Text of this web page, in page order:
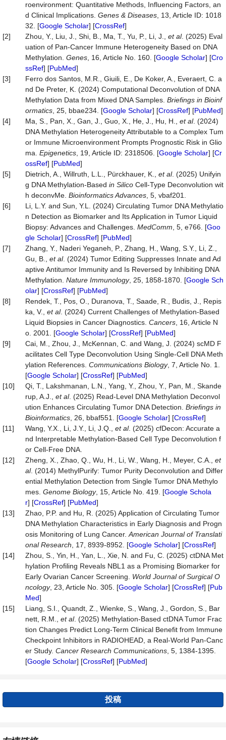
roenvironment: Quantitative Methods, Influencing Factors, an
d Clinical Implications. Genes & Diseases , 13, Article ID: 1018
32. [Google Scholar] [CrossRef]
[2]
Zhou, Y., Liu, J., Shi, B., Ma, T., Yu, P., Li, J., et al. (2025) Eval
uation of Pan-Cancer Immune Heterogeneity Based on DNA
Methylation. Genes , 16, Article No. 160. [Google Scholar] [Cro
ssRef] [PubMed]
[3]
Ferro dos Santos, M.R., Giuili, E., De Koker, A., Everaert, C. a
nd De Preter, K. (2024) Computational Deconvolution of DNA
Methylation Data from Mixed DNA Samples. Briefings in Bioinf
ormatics , 25, bbae234. [Google Scholar] [CrossRef] [PubMed]
[4]
Ma, S., Pan, X., Gan, J., Guo, X., He, J., Hu, H., et al. (2024)
DNA Methylation Heterogeneity Attributable to a Complex Tum
or Immune Microenvironment Prompts Prognostic Risk in Glio
ma. Epigenetics , 19, Article ID: 2318506. [Google Scholar] [Cr
ossRef] [PubMed]
[5]
Dietrich, A., Willruth, L.L., Pürckhauer, K., et al. (2025) Unifyin
g DNA Methylation-Based in Silico Cell-Type Deconvolution wit
h deconvMe. Bioinformatics Advances , 5, vbaf201.
[6]
Li, L.Y. and Sun, Y.L. (2024) Circulating Tumor DNA Methylatio
n Detection as Biomarker and Its Application in Tumor Liquid
Biopsy: Advances and Challenges. MedComm , 5, e766. [Goo
gle Scholar] [CrossRef] [PubMed]
[7]
Zhang, Y., Naderi Yeganeh, P., Zhang, H., Wang, S.Y., Li, Z.,
Gu, B., et al. (2024) Tumor Editing Suppresses Innate and Ad
aptive Antitumor Immunity and Is Reversed by Inhibiting DNA
Methylation. Nature Immunology, 25, 1858-1870. [Google Sch
olar] [CrossRef] [PubMed]
[8]
Rendek, T., Pos, O., Duranova, T., Saade, R., Budis, J., Repis
ka, V., et al. (2024) Current Challenges of Methylation-Based
Liquid Biopsies in Cancer Diagnostics. Cancers , 16, Article N
o. 2001. [Google Scholar] [CrossRef] [PubMed]
[9]
Cai, M., Zhou, J., McKennan, C. and Wang, J. (2024) scMD F
acilitates Cell Type Deconvolution Using Single-Cell DNA Meth
ylation References. Communications Biology, 7, Article No. 1.
[Google Scholar] [CrossRef] [PubMed]
[10]
Qi, T., Lakshmanan, L.N., Yang, Y., Zhou, Y., Pan, M., Skande
rup, A.J., et al. (2025) Read-Level DNA Methylation Deconvol
ution Enhances Circulating Tumor DNA Detection. Briefings in
Bioinformatics , 26, bbaf551. [Google Scholar] [CrossRef]
[11]
Wang, Y.X., Li, J.Y., Li, J.Q., et al. (2025) cfDecon: Accurate a
nd Interpretable Methylation-Based Cell Type Deconvolution f
or Cell-Free DNA.
[12]
Zheng, X., Zhao, Q., Wu, H., Li, W., Wang, H., Meyer, C.A., et
al. (2014) MethylPurify: Tumor Purity Deconvolution and Differ
ential Methylation Detection from Single Tumor DNA Methylo
mes. Genome Biology, 15, Article No. 419. [Google Schola
r] [CrossRef] [PubMed]
[13]
Zhao, P.P. and Hu, R. (2025) Application of Circulating Tumor
DNA Methylation Characteristics in Early Diagnosis and Progn
osis Monitoring of Lung Cancer. American Journal of Translati
onal Research , 17, 8939-8952. [Google Scholar] [CrossRef]
[14]
Zhou, S., Yin, H., Yan, L., Xie, N. and Fu, C. (2025) ctDNA Met
hylation Profiling Reveals NBL1 as a Promising Biomarker for
Early Ovarian Cancer Screening. World Journal of Surgical O
ncology, 23, Article No. 305. [Google Scholar] [CrossRef] [Pub
Med]
[15]
Liang, S.I., Quandt, Z., Wienke, S., Wang, J., Gordon, S., Bar
nett, R.M., et al. (2025) Methylation-Based ctDNA Tumor Frac
tion Changes Predict Long-Term Clinical Benefit from Immune
Checkpoint Inhibitors in RADIOHEAD, a Real-World Pan-Canc
er Study. Cancer Research Communications , 5, 1384-1395.
[Google Scholar] [CrossRef] [PubMed]
投稿